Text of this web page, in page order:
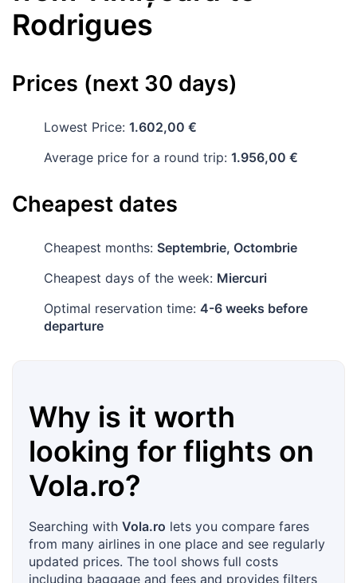
Rodrigues
Prices (next 30 days)
Lowest Price: 1.602,00 €
Average price for a round trip: 1.956,00 €
Cheapest dates
Cheapest months: Septembrie, Octombrie
Cheapest days of the week: Miercuri
Optimal reservation time: 4-6 weeks before
departure
Why is it worth
looking for flights on
Vola.ro?
Searching with Vola.ro lets you compare fares
from many airlines in one place and see regularly
updated prices. The tool shows full costs
including baggage and fees and provides filters